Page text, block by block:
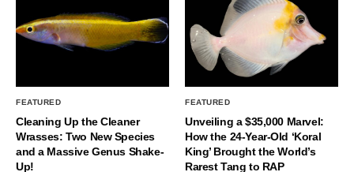
FEATURED
Cleaning Up the Cleaner
Wrasses: Two New Species
and a Massive Genus Shake-
Up!
FEATURED
Unveiling a $35,000 Marvel:
How the 24-Year-Old ‘Koral
King’ Brought the World’s
Rarest Tang to RAP